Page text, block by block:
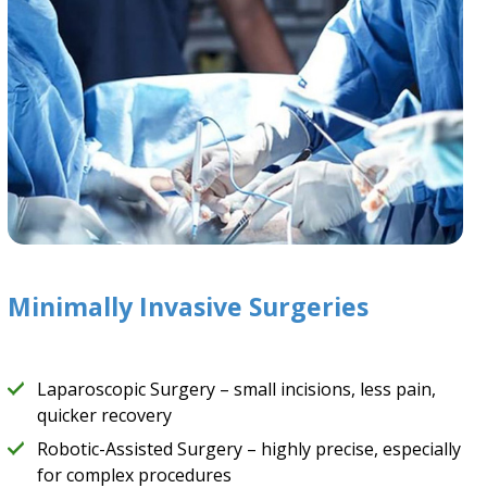
Minimally Invasive Surgeries
Laparoscopic Surgery – small incisions, less pain,
quicker recovery
Robotic-Assisted Surgery – highly precise, especially
for complex procedures